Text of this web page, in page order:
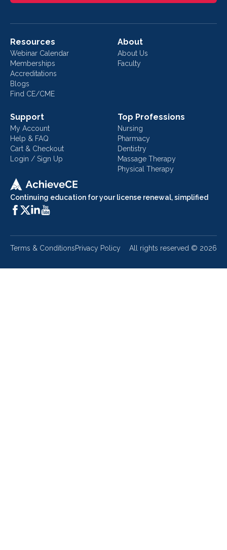
Continuing education for your license renewal, simplified
Resources
Webinar Calendar
Memberships
Accreditations
Blogs
Find CE/CME
About
About Us
Faculty
Support
My Account
Help & FAQ
Cart & Checkout
Login / Sign Up
Top Professions
Nursing
Pharmacy
Dentistry
Massage Therapy
Physical Therapy
Terms & ConditionsPrivacy Policy All rights reserved © 2026